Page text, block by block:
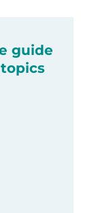
guide